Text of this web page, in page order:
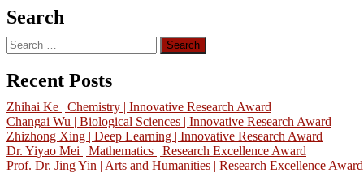
Search
Search
for:
Recent Posts
Zhihai Ke | Chemistry | Innovative Research Award
Changai Wu | Biological Sciences | Innovative Research Award
Zhizhong Xing | Deep Learning | Innovative Research Award
Dr. Yiyao Mei | Mathematics | Research Excellence Award
Prof. Dr. Jing Yin | Arts and Humanities | Research Excellence Award